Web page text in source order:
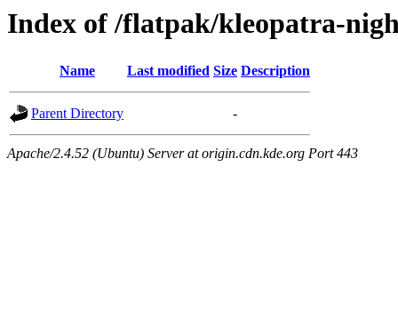
Index of /flatpak/kleopatra-
Name Last modified Size Description
Parent Directory -
Apache/2.4.52 (Ubuntu) Server at origin.cdn.kde.org Port 443